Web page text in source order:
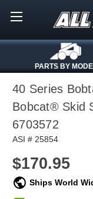
PARTS BY
40 Series
Bobcat® Skid
6703572
ASI # 25854
$170.95
Ships World